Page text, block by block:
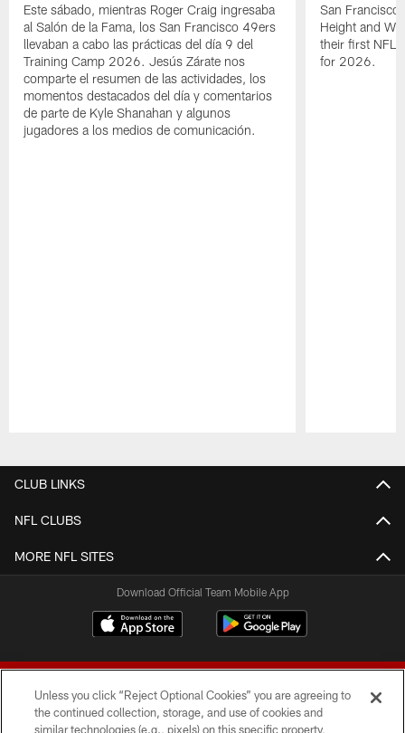
Este sábado, mientras Roger Craig ingresaba
al Salón de la Fama, los San Francisco 49ers
llevaban a cabo las prácticas del día 9 del
Training Camp 2026. Jesús Zárate nos
comparte el resumen de las actividades, los
momentos destacados del día y comentarios
de parte de Kyle Shanahan y algunos
jugadores a los medios de comunicación.
San Francisco
Height and
their first NFL
for 2026.
CLUB LINKS
NFL CLUBS
MORE NFL SITES
Download Official Team Mobile App
Unless you click “Reject Optional Cookies” you are agreeing to
the continued collection, storage, and use of cookies and
similar technologies (e.g., pixels) on this specific property,